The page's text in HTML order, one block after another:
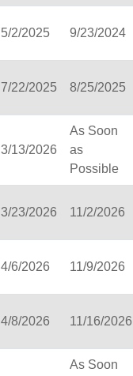
5/2/2025 9/23/2024
7/22/2025 8/25/2025
3/13/2026
As Soon
as
Possible
3/23/2026 11/2/2026
4/6/2026 11/9/2026
4/8/2026 11/16/2026
As Soon